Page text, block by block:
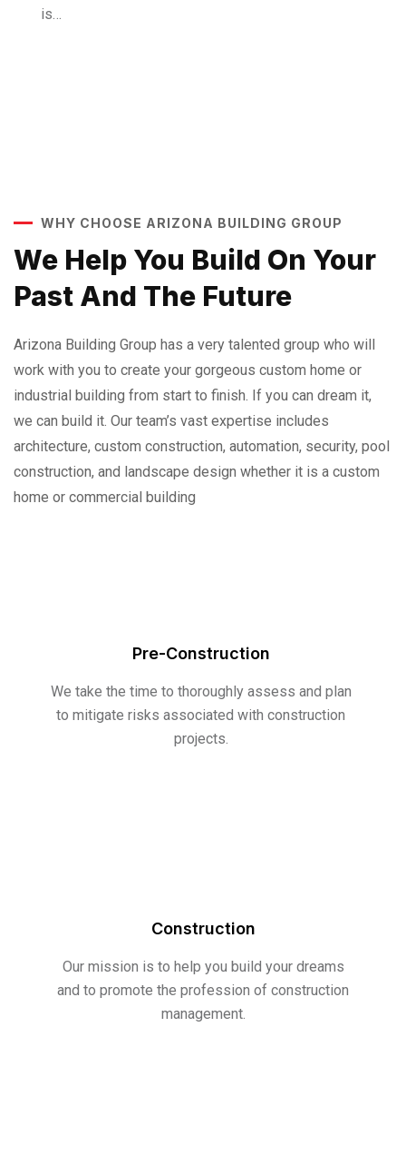
is…
WHY CHOOSE ARIZONA BUILDING GROUP
We Help You Build On Your
Past And The Future
Arizona Building Group has a very talented group who will
work with you to create your gorgeous custom home or
industrial building from start to finish. If you can dream it,
we can build it. Our team’s vast expertise includes
architecture, custom construction, automation, security, pool
construction, and landscape design whether it is a custom
home or commercial building
Pre-Construction
We take the time to thoroughly assess and plan
to mitigate risks associated with construction
projects.
Construction
Our mission is to help you build your dreams
and to promote the profession of construction
management.